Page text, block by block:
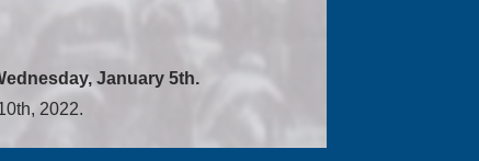
January 5th.
2022.